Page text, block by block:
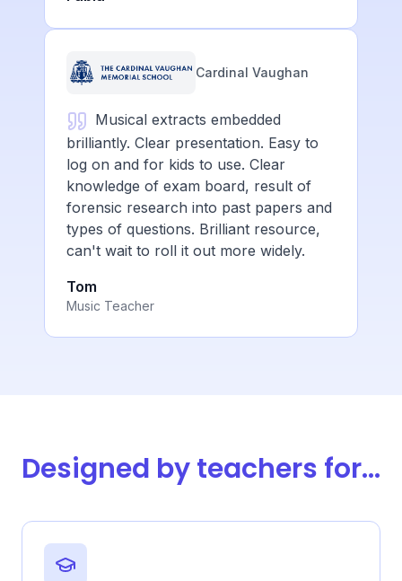
Cardinal Vaughan
Musical extracts embedded
brilliantly. Clear presentation. Easy to
log on and for kids to use. Clear
knowledge of exam board, result of
forensic research into past papers and
types of questions. Brilliant resource,
can't wait to roll it out more widely.
Tom
Music Teacher
Designed by teachers for...